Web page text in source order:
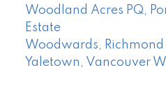
Woodland Acres PQ,
Estate
Woodwards, Richmond
Yaletown, Vancouver